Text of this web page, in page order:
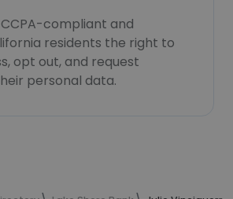
CCPA-compliant and
residents the right to
opt out, and request
personal data.